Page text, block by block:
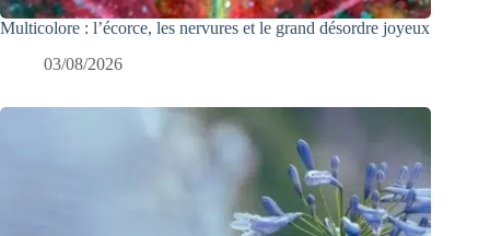
Multicolore : l’écorce, les nervures et le grand désordre joyeux
03/08/2026